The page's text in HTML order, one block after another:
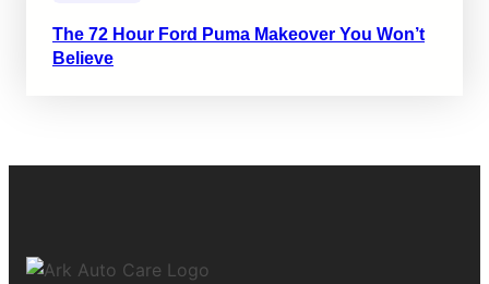
The 72 Hour Ford Puma Makeover You Won’t
Believe